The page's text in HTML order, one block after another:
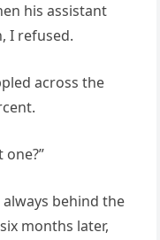
his assistant
I refused.
across the
one?”
behind the
months later,